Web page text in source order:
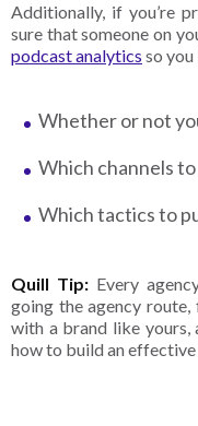
Additionally, if you’re
sure that someone on
podcast analytics so
Whether or not
Which channels
Which tactics to
Quill Tip: Every
going the agency
with a brand like
how to build an